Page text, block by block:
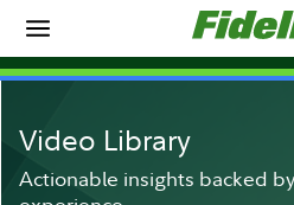
Video Library
Actionable insights backed